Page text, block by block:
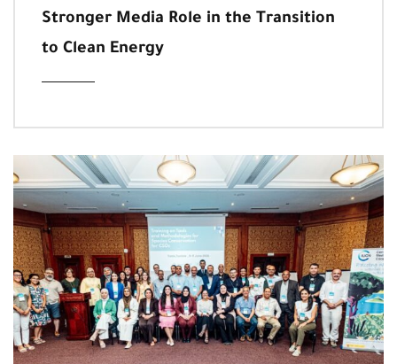
Stronger Media Role in the Transition
to Clean Energy